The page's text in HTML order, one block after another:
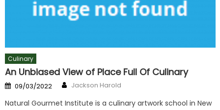
Culinary
An Unbiased View of Place Full Of Culinary
Posted
on
09/03/2022 Author
Jackson Harold
Natural Gourmet Institute is a culinary artwork school in New